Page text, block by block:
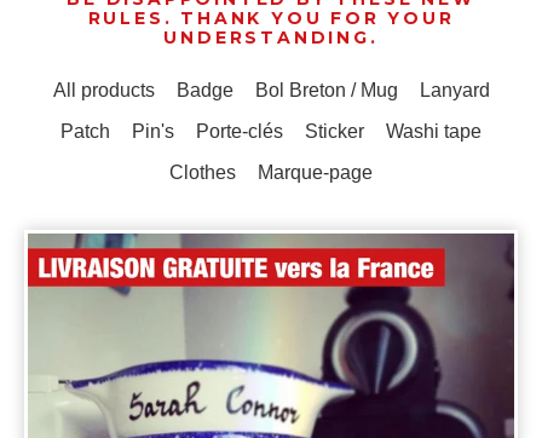
RULES. THANK YOU FOR YOUR
UNDERSTANDING.
All products Badge Bol Breton / Mug
Lanyard
Patch
Pin's Porte-clés Sticker
Washi tape
Clothes
Marque-page